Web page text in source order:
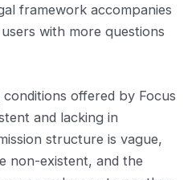
framework accompanies
with more questions
offered by Focus
and lacking in
structure is vague,
non-existent, and the